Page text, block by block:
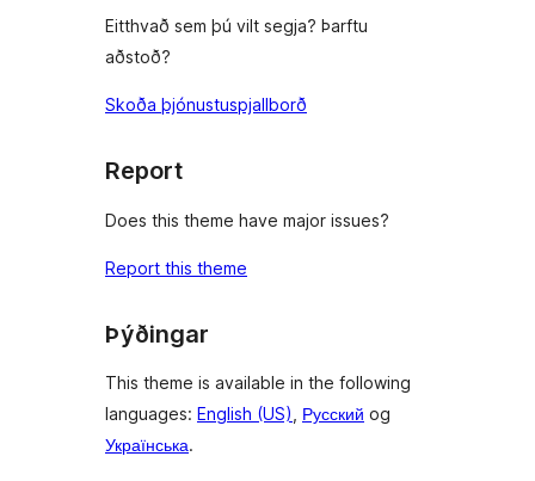
Eitthvað sem þú vilt segja? Þarftu
aðstoð?
Skoða þjónustuspjallborð
Report
Does this theme have major issues?
Report this theme
Þýðingar
This theme is available in the following
languages: English (US), Русский og
Українська.